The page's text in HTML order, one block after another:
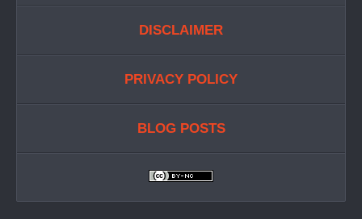
DISCLAIMER
PRIVACY POLICY
BLOG POSTS